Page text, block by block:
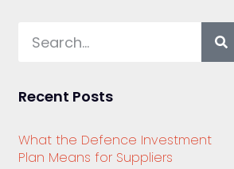
Recent Posts
What the Defence Investment
Plan Means for Suppliers